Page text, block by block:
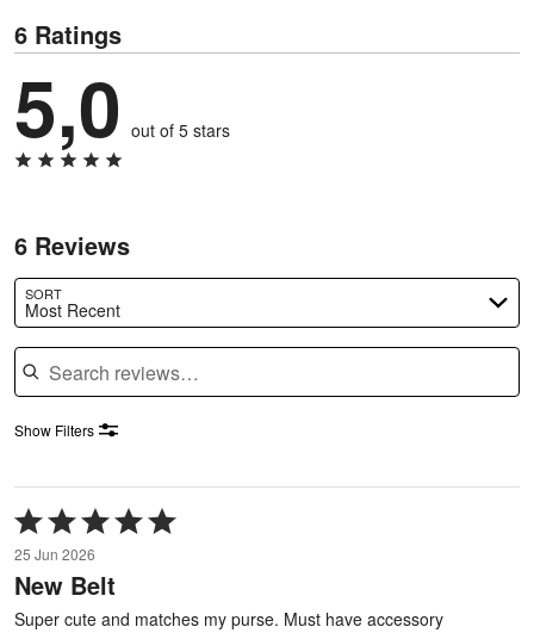
6 Ratings
5,0 out of 5 stars
6 Reviews
SORT
Most Recent
Search reviews
Show Filters
Rated
5
out
of
5
25 Jun 2026
New Belt
Super cute and matches my purse. Must have accessory